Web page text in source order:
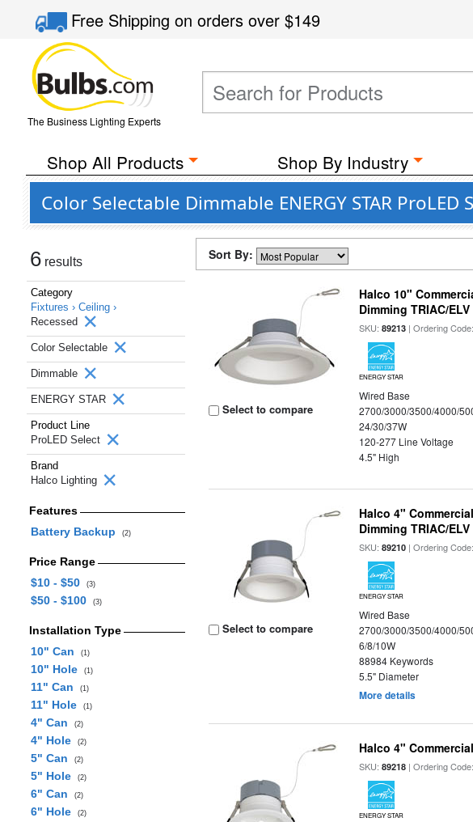
Free Shippingon orders over$149
The Business Lighting Experts
Shop All Products Shop By Industry
Color Selectable Dimmable ENERGY STAR
6 results
Category
Fixtures › Ceiling ›
Recessed
Color Selectable
Dimmable
ENERGY STAR
Product Line
ProLED Select
Brand
Halco Lighting
Features
Battery Backup
(2)
Price Range
$10 - $50
(3)
$50 - $100 (3)
Installation Type
10" Can
(1)
10" Hole (1)
11" Can (1)
11" Hole (1)
4" Can (2)
4" Hole (2)
5" Can (2)
5" Hole (2)
6" Can (2)
6" Hole (2)
Sort By:
Select to compare
Halco 10"
Dimming TRIAC/
SKU:89213 | Ordering
ENERGY STAR
Wired Base
2700/3000/3500/4000/
24/30/37W
120-277 Line Voltage
4.5" High
Select to compare
Halco 4"
Dimming TRIAC/
SKU:89210 | Ordering
ENERGY STAR
Wired Base
2700/3000/3500/4000/
6/8/10W
88984 Keywords
5.5" Diameter
More details
Halco 4"
SKU:89218 | Ordering
ENERGY STAR